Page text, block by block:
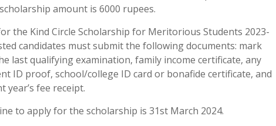
amount is 6000 rupees.
the Kind Circle Scholarship for Meritorious Students 2023-
candidates must submit the following documents: mark
last qualifying examination, family income certificate, any
ID proof, school/college ID card or bonafide certificate, and
year’s fee receipt.
to apply for the scholarship is 31st March 2024.